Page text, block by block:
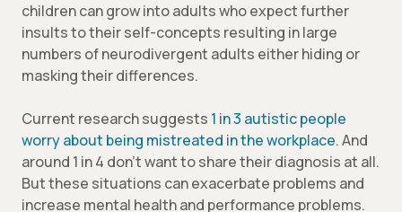
children can grow into adults who expect further
insults to their self-concepts resulting in large
numbers of neurodivergent adults either hiding or
masking their differences.
Current research suggests 1 in 3 autistic people
worry about being mistreated in the workplace. And
around 1 in 4 don’t want to share their diagnosis at all.
But these situations can exacerbate problems and
increase mental health and performance problems.